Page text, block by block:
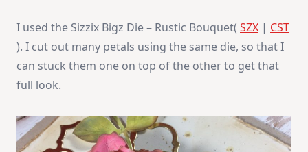
I used the Sizzix Bigz Die – Rustic Bouquet( SZX | CST
). I cut out many petals using the same die, so that I
can stuck them one on top of the other to get that
full look.